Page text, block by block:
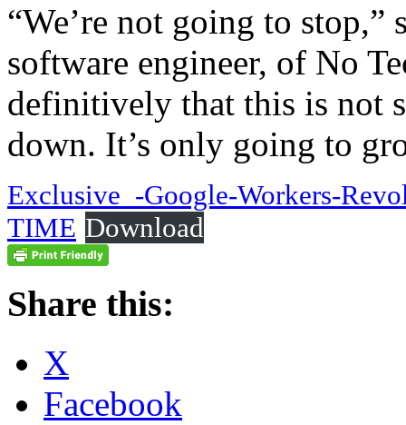
“We’re not going to stop,”
software engineer, of No
definitively that this is not
down. It’s only going to
Exclusive_-Google-Workers-
TIME Download
Share this:
X
Facebook